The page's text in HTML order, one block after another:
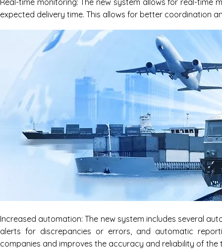
Real-time monitoring: The new system allows for real-
expected delivery time. This allows for better coordination
Increased automation: The new system includes several
alerts for discrepancies or errors, and automatic
companies and improves the accuracy and reliability of the